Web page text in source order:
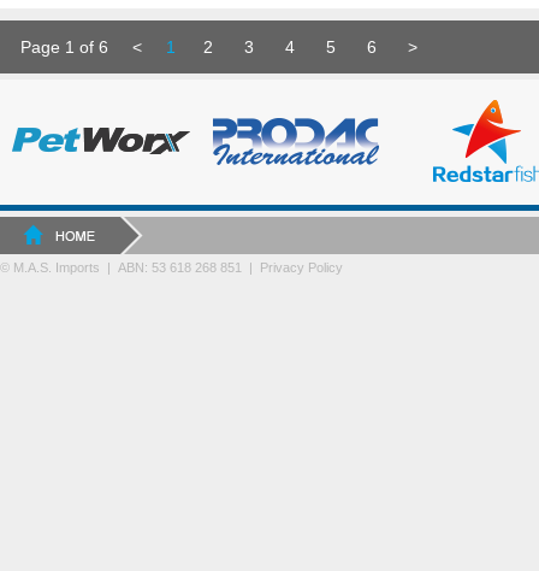
Page 1 of 6 < 1 2 3 4 5 6 >
© M.A.S. Imports | ABN: 53 618 268 851 | Privacy Policy